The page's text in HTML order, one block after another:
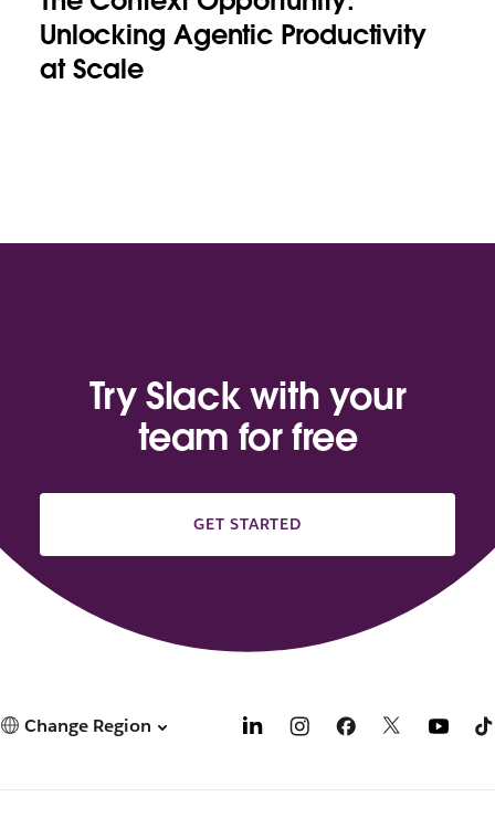
Unlocking Agentic Productivity
at Scale
Try Slack with your
team for free
GET STARTED
Change Region